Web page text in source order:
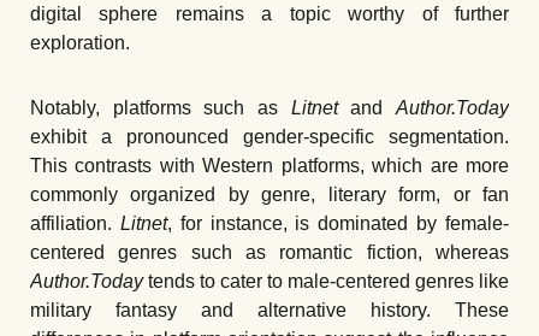
digital sphere remains a topic worthy of further
exploration.
Notably, platforms such as LitnetandAuthor.Today
exhibit a pronounced gender-specific segmentation.
This contrasts with Western platforms, which are more
commonly organized by genre, literary form, or fan
affiliation. Litnet, for instance, is dominated by female-
centered genres such as romantic fiction, whereas
Author.Todaytends to cater to male-centered genres like
military fantasy and alternative history. These